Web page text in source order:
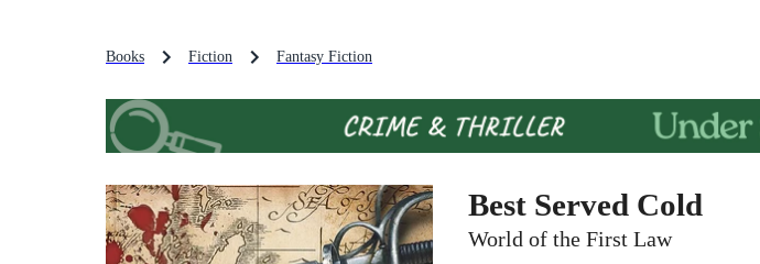
Books Fiction Fantasy Fiction
Best Served Cold
World of the First Law